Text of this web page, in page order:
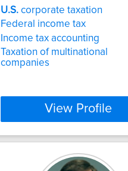
U.S. corporate taxation
Federal income tax
Income tax accounting
Taxation of multinational
companies
View Profile